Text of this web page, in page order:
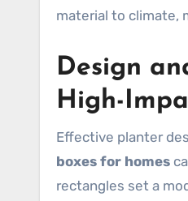
material to climate,
Design
High-
Effective planter
boxes for homes
rectangles set a